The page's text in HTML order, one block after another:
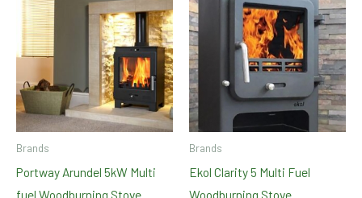
Brands
Portway Arundel 5kW Multi
fuel Woodburning Stove
Brands
Ekol Clarity 5 Multi Fuel
Woodburning Stove